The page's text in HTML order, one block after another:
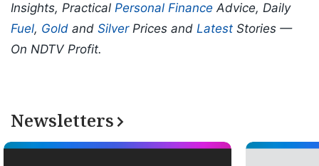
Insights, Practical Personal Finance Advice, Daily
Fuel, Gold and SilverPrices and Latest Stories —
On NDTV Profit.
Newsletters